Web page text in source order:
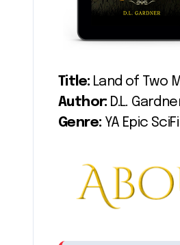
Title: Land of Two
Author: D.L.
Genre: YA Epic